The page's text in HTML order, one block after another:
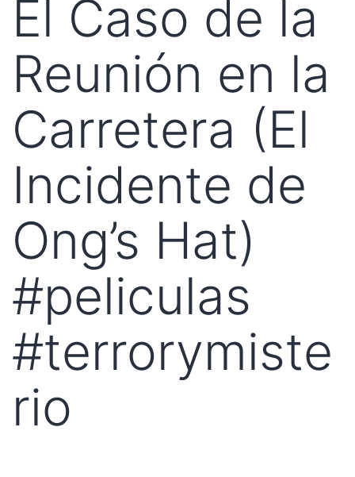
El Caso de la
Reunión en la
Carretera (El
Incidente de
Ong’s Hat)
#peliculas
#terrorymiste
rio